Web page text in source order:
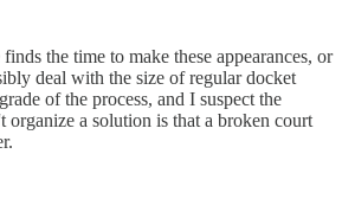
the time to make these appearances, or
deal with the size of regular docket
of the process, and I suspect the
organize a solution is that a broken court